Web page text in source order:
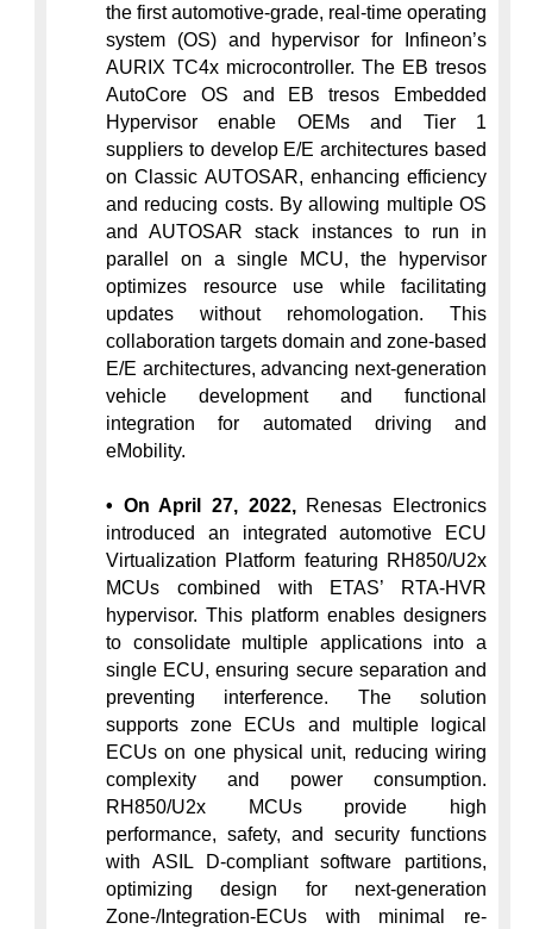
the first automotive-grade, real-time operating
system (OS) and hypervisor for Infineon’s
AURIX TC4x microcontroller. The EB tresos
AutoCore OS and EB tresos Embedded
Hypervisor enable OEMs and Tier 1
suppliers to develop E/E architectures based
on Classic AUTOSAR, enhancing efficiency
and reducing costs. By allowing multiple OS
and AUTOSAR stack instances to run in
parallel on a single MCU, the hypervisor
optimizes resource use while facilitating
updates without rehomologation. This
collaboration targets domain and zone-based
E/E architectures, advancing next-generation
vehicle development and functional
integration for automated driving and
eMobility.
• On April 27, 2022, Renesas Electronics
introduced an integrated automotive ECU
Virtualization Platform featuring RH850/U2x
MCUs combined with ETAS’ RTA-HVR
hypervisor. This platform enables designers
to consolidate multiple applications into a
single ECU, ensuring secure separation and
preventing interference. The solution
supports zone ECUs and multiple logical
ECUs on one physical unit, reducing wiring
complexity and power consumption.
RH850/U2x MCUs provide high
performance, safety, and security functions
with ASIL D-compliant software partitions,
optimizing design for next-generation
Zone-/Integration-ECUs with minimal re-